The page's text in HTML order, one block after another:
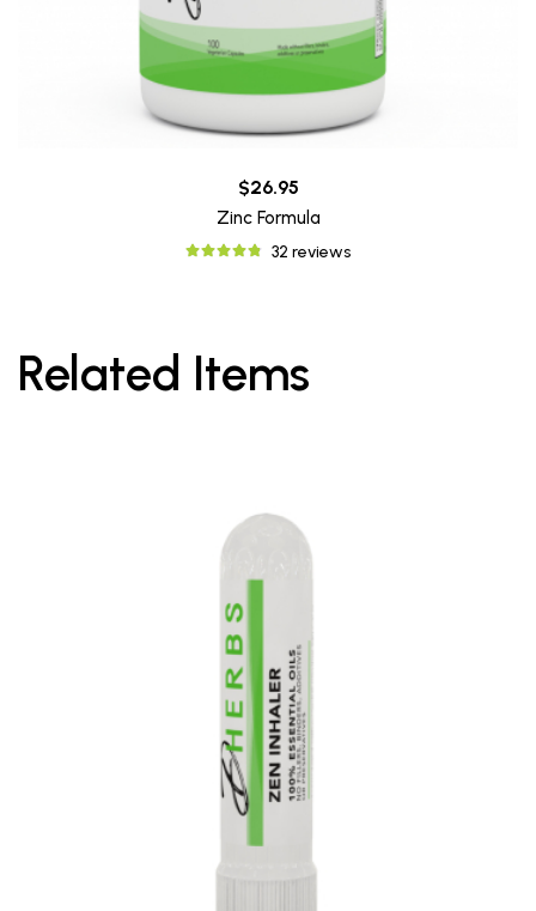
$26.95
Zinc Formula
32 reviews
Related Items